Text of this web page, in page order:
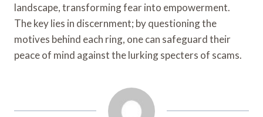
landscape, transforming fear into empowerment.
The key lies in discernment; by questioning the
motives behind each ring, one can safeguard their
peace of mind against the lurking specters of scams.